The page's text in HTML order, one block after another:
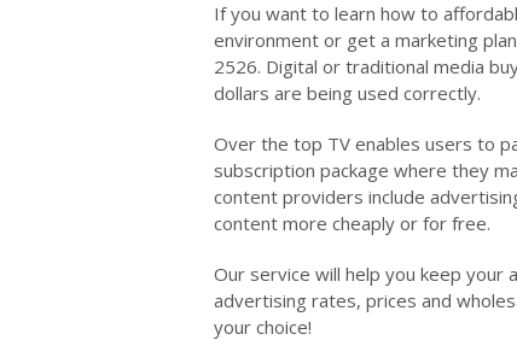
If you want to learn how to
environment or get a marketing
2526. Digital or traditional media
dollars are being used correctly.
Over the top TV enables users to
subscription package where they
content providers include
content more cheaply or for free.
Our service will help you keep your
advertising rates, prices and
your choice!